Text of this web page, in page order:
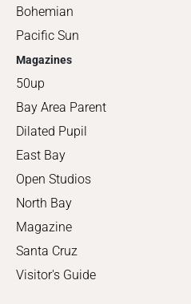
Bohemian
Pacific Sun
Magazines
50up
Bay Area Parent
Dilated Pupil
East Bay
Open Studios
North Bay
Magazine
Santa Cruz
Visitor's Guide